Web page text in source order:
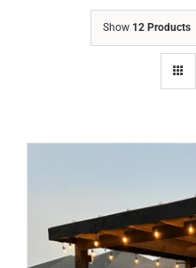
Show 12 Products